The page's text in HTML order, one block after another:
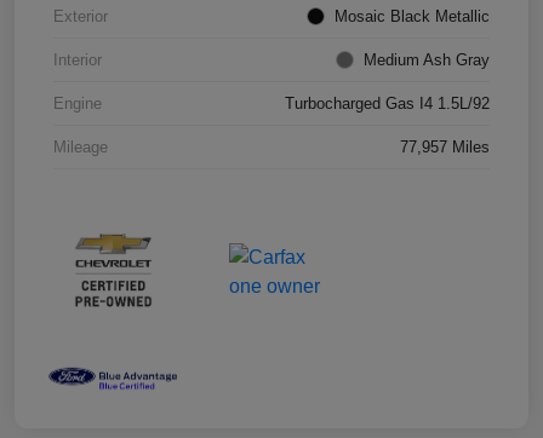
Exterior Mosaic Black Metallic
Interior Medium Ash Gray
Engine Turbocharged Gas I4 1.5L/92
Mileage 77,957 Miles